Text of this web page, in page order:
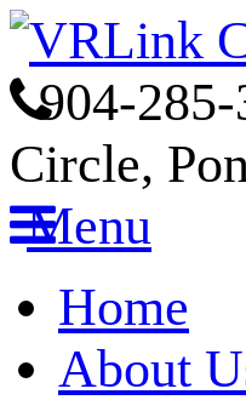
904-285-
Circle,
Menu
Home
About